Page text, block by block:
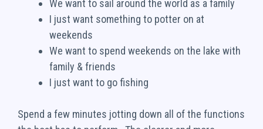
We want to sail around the world as a family
I just want something to potter on at
weekends
We want to spend weekends on the lake with
family & friends
I just want to go fishing
Spend a few minutes jotting down all of the functions